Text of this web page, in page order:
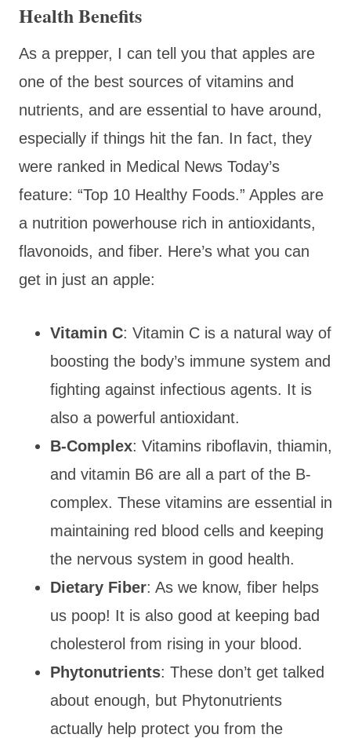
Health Benefits
As a prepper, I can tell you that apples are
one of the best sources of vitamins and
nutrients, and are essential to have around,
especially if things hit the fan. In fact, they
were ranked in Medical News Today’s
feature: “Top 10 Healthy Foods.” Apples are
a nutrition powerhouse rich in antioxidants,
flavonoids, and fiber. Here’s what you can
get in just an apple:
Vitamin C: Vitamin C is a natural way of
boosting the body’s immune system and
fighting against infectious agents. It is
also a powerful antioxidant.
B-Complex: Vitamins riboflavin, thiamin,
and vitamin B6 are all a part of the B-
complex. These vitamins are essential in
maintaining red blood cells and keeping
the nervous system in good health.
Dietary Fiber: As we know, fiber helps
us poop! It is also good at keeping bad
cholesterol from rising in your blood.
Phytonutrients: These don’t get talked
about enough, but Phytonutrients
actually help protect you from the